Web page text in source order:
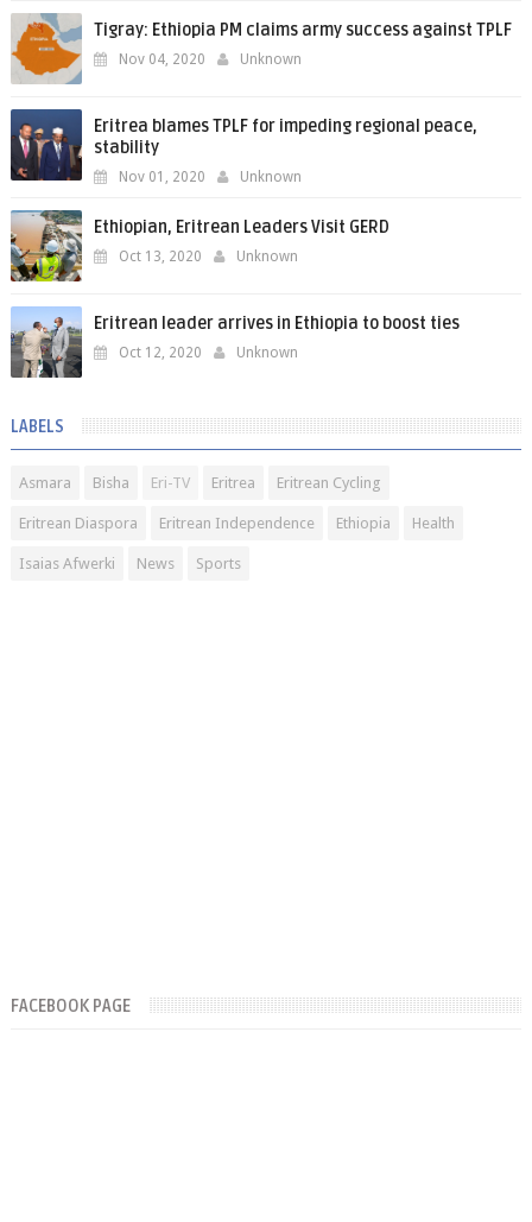
Tigray: Ethiopia PM claims army success against TPLF
Nov 04, 2020 Unknown
Eritrea blames TPLF for impeding regional peace,
stability
Nov 01, 2020 Unknown
Ethiopian, Eritrean Leaders Visit GERD
Oct 13, 2020 Unknown
Eritrean leader arrives in Ethiopia to boost ties
Oct 12, 2020 Unknown
LABELS
Asmara Bisha Eri-TV Eritrea Eritrean Cycling
Eritrean Diaspora Eritrean Independence Ethiopia Health
Isaias Afwerki News Sports
FACEBOOK PAGE